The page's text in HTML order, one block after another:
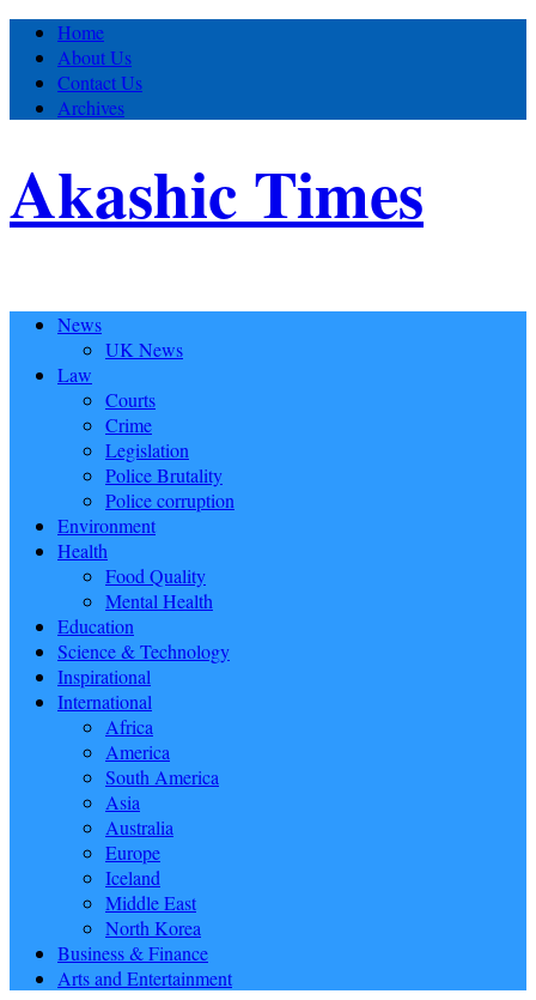
Home
About Us
Contact Us
Archives
Akashic Times
News
UK News
Law
Courts
Crime
Legislation
Police Brutality
Police corruption
Environment
Health
Food Quality
Mental Health
Education
Science & Technology
Inspirational
International
Africa
America
South America
Asia
Australia
Europe
Iceland
Middle East
North Korea
Business & Finance
Arts and Entertainment